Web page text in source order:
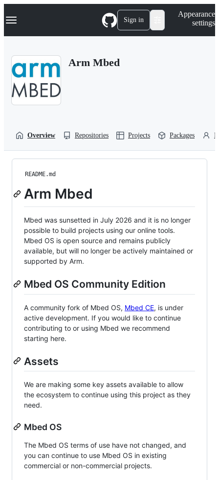
k
p
Navigation Menu Sign in
Appearance
settings
Arm Mbed
Overview Repositories Projects Packages
README.md
Arm Mbed
Mbed was sunsetted in July 2026 and it is no longer
possible to build projects using our online tools.
Mbed OS is open source and remains publicly
available, but will no longer be actively maintained or
supported by Arm.
Mbed OS Community Edition
A community fork of Mbed OS, Mbed CE, is under
active development. If you would like to continue
contributing to or using Mbed we recommend
starting here.
Assets
We are making some key assets available to allow
the ecosystem to continue using this project as they
need.
Mbed OS
The Mbed OS terms of use have not changed, and
you can continue to use Mbed OS in existing
commercial or non-commercial projects.